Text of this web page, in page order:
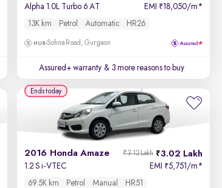
Alpha 1.0L Turbo 6 AT EMI ₹18,050/m*
13K km
Petrol Automatic HR26
Sohna Road, Gurgaon
Assured+ warranty & 3 more reasons to buy
2016 Honda Amaze 3.02 Lakh
₹3.12 Lakh
1.2 S i-VTEC EMI ₹5,751/m*
69.5K km
Petrol Manual HR51
Ends today